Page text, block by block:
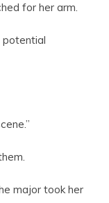
for her arm.
potential
major took her